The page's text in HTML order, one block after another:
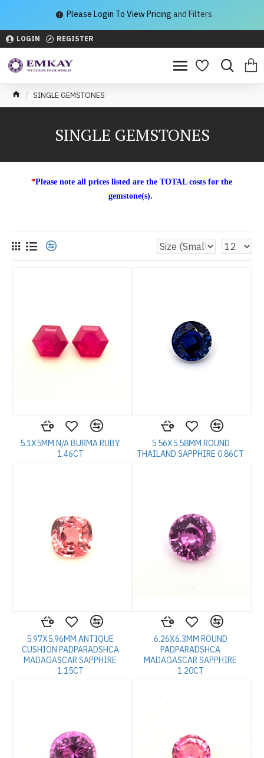
Please Login To View Pricing and Filters
LOGIN REGISTER
SINGLE GEMSTONES
SINGLE GEMSTONES
*Please note all prices listed are the TOTAL costs for the
gemstone(s).
5.1X5MM N/A BURMA RUBY
1.46CT
5.56X5.58MM ROUND
THAILAND SAPPHIRE 0.86CT
5.97X5.96MM ANTIQUE
CUSHION PADPARADSHCA
MADAGASCAR SAPPHIRE
1.15CT
6.26X6.3MM ROUND
PADPARADSHCA
MADAGASCAR SAPPHIRE
1.20CT